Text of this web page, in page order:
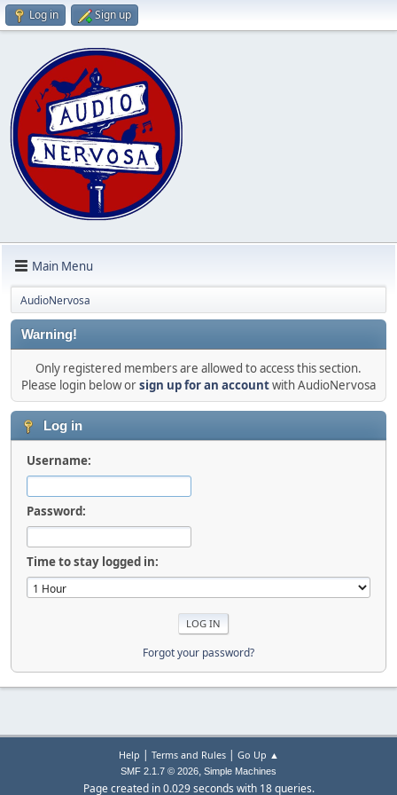
Log in Sign up
Main Menu
AudioNervosa
Warning!
Only registered members are allowed to access this section.
Please login below orsign up for an accountwith AudioNervosa
Log in
Username:
Password:
Time to stay logged in:
Forgot your password?
Help | Terms and Rules| Go Up ▲
SMF 2.1.7 © 2026, Simple Machines
Page created in 0.029 seconds with 18 queries.